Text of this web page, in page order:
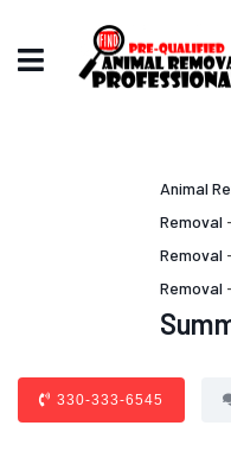
Animal
Removal
Removal
Removal
330-333-6545